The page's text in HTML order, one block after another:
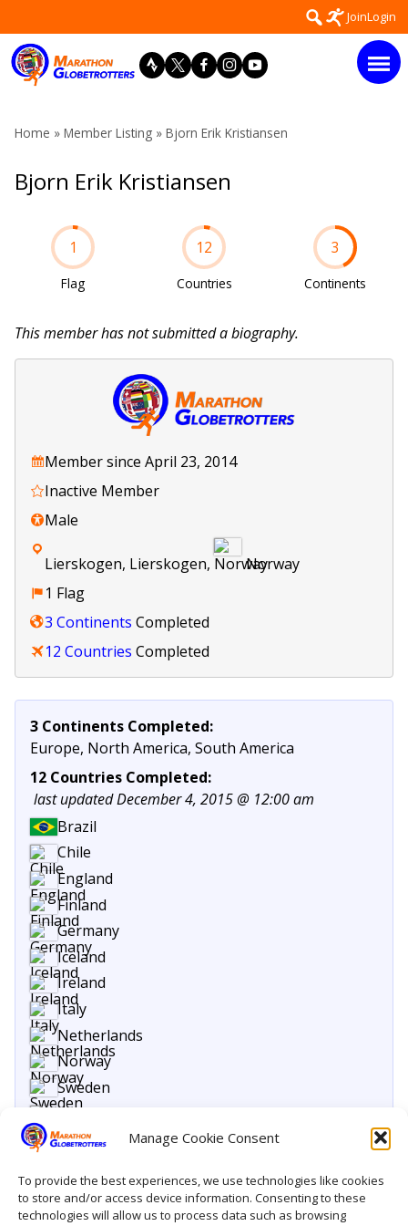
Manage Cookie Consent
To provide the best experiences, we use technologies like cookies
to store and/or access device information. Consenting to these
technologies will allow us to process data such as browsing
to
content
Search
for:
JoinLogin
Home » Member Listing » Bjorn Erik Kristiansen
Bjorn Erik Kristiansen
1
Flag
12
Countries
3
Continents
This member has not submitted a biography.
Member since April 23, 2014
Inactive Member
Male
Lierskogen, Lierskogen,
Norway
1 Flag
3 Continents Completed
12 Countries Completed
3 Continents Completed:
Europe, North America, South America
12 Countries Completed:
last updated December 4, 2015 @ 12:00 am
Brazil
Chile
England
Finland
Germany
Iceland
Ireland
Italy
Netherlands
Norway
Sweden
United States